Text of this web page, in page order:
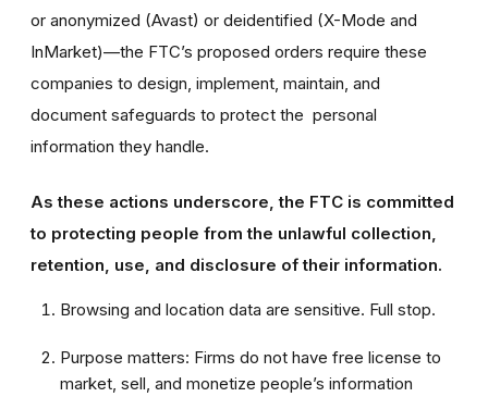
or anonymized (Avast) or deidentified (X-Mode and
InMarket)—the FTC’s proposed orders require these
companies to design, implement, maintain, and
document safeguards to protect the personal
information they handle.
As these actions underscore, the FTC is committed
to protecting people from the unlawful collection,
retention, use, and disclosure of their information.
Browsing and location data are sensitive. Full stop.
Purpose matters: Firms do not have free license to
market, sell, and monetize people’s information